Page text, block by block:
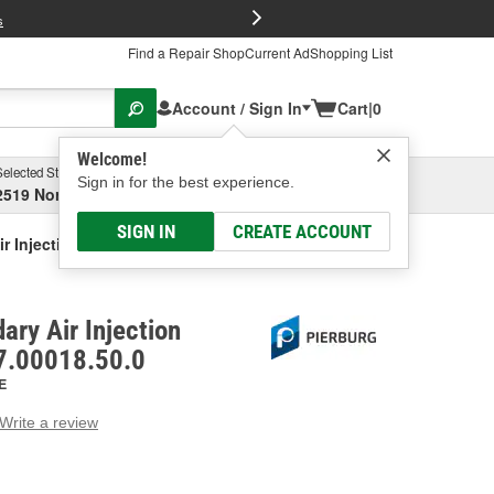
Find a Repair ShopCurrent AdShopping List
Account / Sign In
Welcome!
Sign in for the best experience.
SIGN IN CREATE ACCOUNT
Cart|0
Store
North High Street, Columbus, OH
Select or Add New
Injection Control Valve
Air Injection
Write a review